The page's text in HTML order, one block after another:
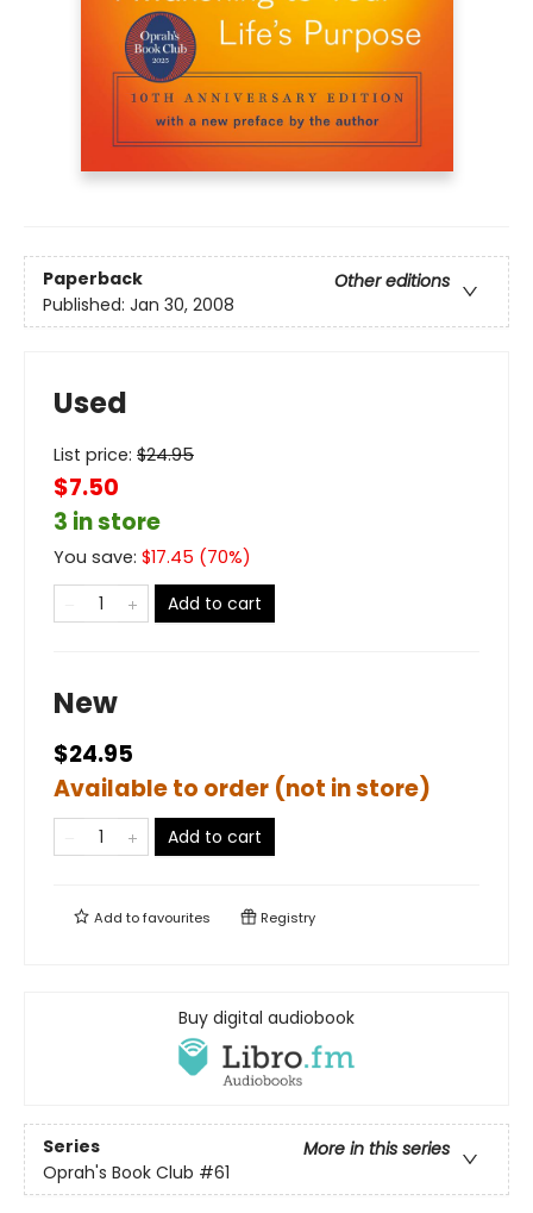
Paperback
Other editions
Published: Jan 30, 2008
Used
List price: $24.95
$7.50
3 in store
You save: $17.45 (70%)
Add to cart
New
$24.95
Available to order (not in store)
Add to cart
Add tofavourites Registry
Buy digital audiobook
Series
More in this series
Oprah's Book Club #61